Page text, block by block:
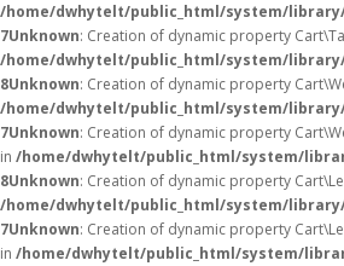
/home/dwhytelt/public_html/system/
7Unknown: Creation of dynamic property
/home/dwhytelt/public_html/system/
8Unknown: Creation of dynamic property
/home/dwhytelt/public_html/system/
7Unknown: Creation of dynamic property
in /home/dwhytelt/public_html/system/
8Unknown: Creation of dynamic property
/home/dwhytelt/public_html/system/
7Unknown: Creation of dynamic property
in /home/dwhytelt/public_html/system/